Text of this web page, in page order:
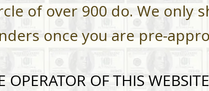
of over 900 do. We only
once you are pre-
OPERATOR OF THIS